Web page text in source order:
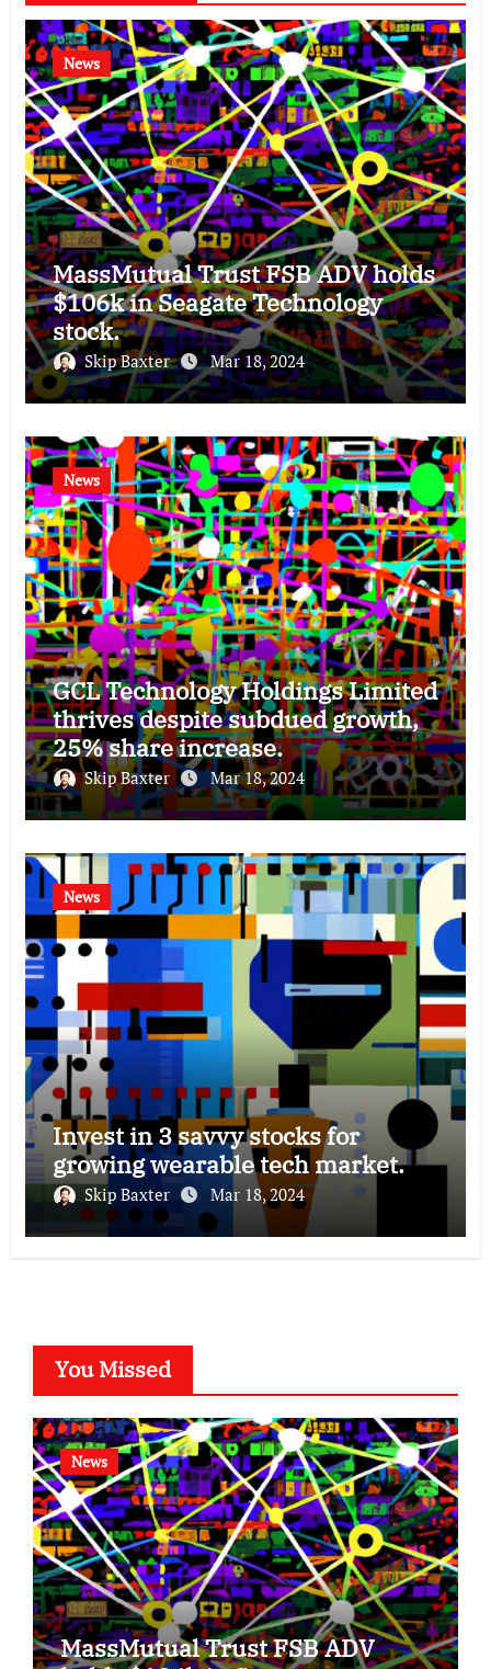
News
MassMutual Trust FSB ADV holds
$106k in Seagate Technology
stock.
Skip Baxter Mar 18, 2024
News
GCL Technology Holdings Limited
thrives despite subdued growth,
25% share increase.
Skip Baxter Mar 18, 2024
News
Invest in 3 savvy stocks for
growing wearable tech market.
Skip Baxter Mar 18, 2024
You Missed
News
MassMutual Trust FSB ADV